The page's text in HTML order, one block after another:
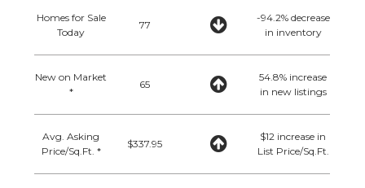
Homes for Sale
Today
77
-94.2% decrease
in inventory
New on Market
*
65
54.8% increase
in new listings
Avg. Asking
Price/Sq.Ft. *
$337.95
$12 increase in
List Price/Sq.Ft.